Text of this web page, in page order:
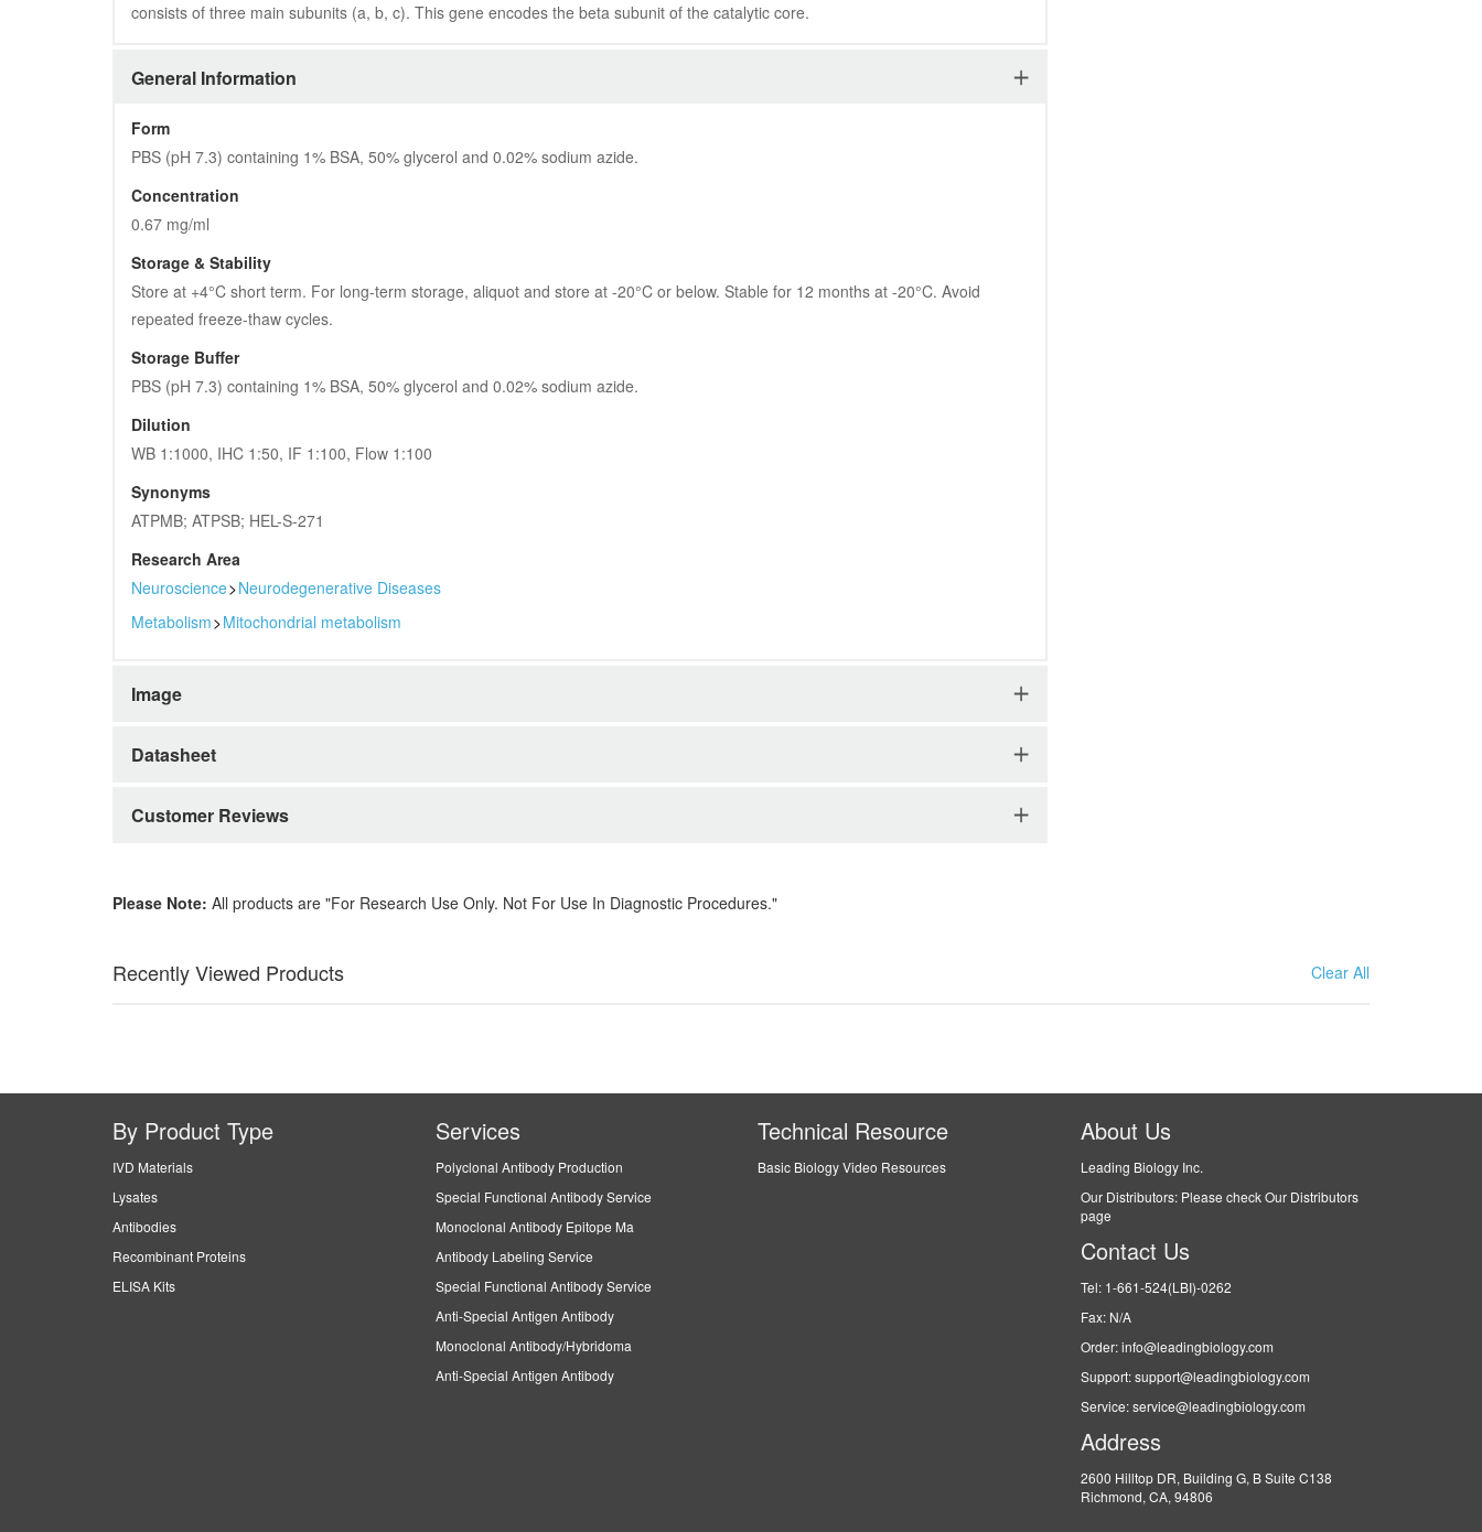
consists of three main subunits (a, b, c). This gene encodes the beta subunit of the catalytic core.
General Information
Form
PBS (pH 7.3) containing 1% BSA, 50% glycerol and 0.02% sodium azide.
Concentration
0.67 mg/ml
Storage & Stability
Store at +4°C short term. For long-term storage, aliquot and store at -20°C or below. Stable for 12 months at -20°C. Avoid
repeated freeze-thaw cycles.
Storage Buffer
PBS (pH 7.3) containing 1% BSA, 50% glycerol and 0.02% sodium azide.
Dilution
WB 1:1000, IHC 1:50, IF 1:100, Flow 1:100
Synonyms
ATPMB; ATPSB; HEL-S-271
Research Area
Neuroscience>Neurodegenerative Diseases
Metabolism>Mitochondrial metabolism
Image
Datasheet
Customer Reviews
Please Note: All products are "For Research Use Only. Not For Use In Diagnostic Procedures."
Recently Viewed Products Clear All
By Product Type
IVD Materials
Lysates
Antibodies
Recombinant Proteins
ELISA Kits
Services
Polyclonal Antibody Production
Special Functional Antibody Service
Monoclonal Antibody Epitope Ma
Antibody Labeling Service
Special Functional Antibody Service
Anti-Special Antigen Antibody
Monoclonal Antibody/Hybridoma
Anti-Special Antigen Antibody
Technical Resource
Basic Biology Video Resources
About Us
Leading Biology Inc.
Our Distributors: Please check Our Distributors
page
Contact Us
Tel: 1-661-524(LBI)-0262
Fax: N/A
Order: info@leadingbiology.com
Support: support@leadingbiology.com
Service: service@leadingbiology.com
Address
2600 Hilltop DR, Building G, B Suite C138
Richmond, CA, 94806